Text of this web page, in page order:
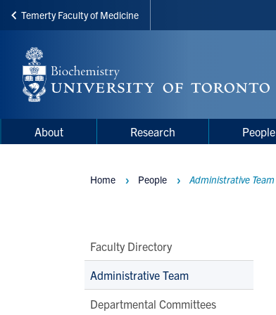
Skip
main
content
Temerty Faculty of Medicine
Menu
Main
navigation
About Research People
Main
Second
Level
Navigation
Faculty Directory
Administrative Team
Departmental Committees
Breadcrumbs
Home People Administrative Team